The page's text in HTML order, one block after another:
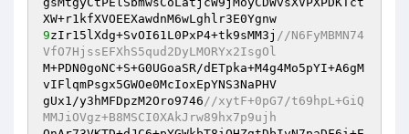
9zIr15lXdg+SvOI61L0PxP4+tk9sMM3j //N6FyMBMN74
VfO7HjssEFXhS5qud2DyLMORYx2IsgOl
M+PDN0goNC+S+G0UGoaSR/dETpka+M4g4Mo5pYI+A6gM
vIFlqmPsgx5GWOe0McIoxEpYNS3NaPHV
gUx1/y3hMFDpzM2Oro9746//xytF+0pG7/t69hpL+GiQ
MMJiOVgz+B8MSCI0XAkJrw89hx7p9ujh